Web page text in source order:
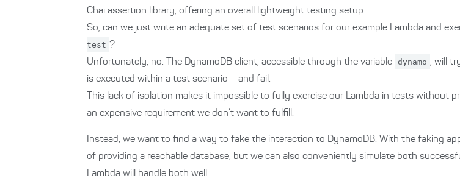
Chai assertion library, offering an overall lightweight testing setup.
So, can we just write an adequate set of test scenarios for our example Lambda and
test ?
Unfortunately, no. The DynamoDB client, accessible through the variable dynamo , will
is executed within a test scenario – and fail.
This lack of isolation makes it impossible to fully exercise our Lambda in tests without
an expensive requirement we don’t want to fulfill.
Instead, we want to find a way to fake the interaction to DynamoDB. With the faking
of providing a reachable database, but we can also conveniently simulate both
Lambda will handle both well.